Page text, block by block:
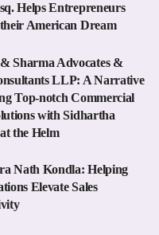
Helps Entrepreneurs
American Dream
Sharma Advocates &
LLP: A Narrative
Top-notch Commercial
with Sidhartha
the Helm
Nath Kondla: Helping
Elevate Sales